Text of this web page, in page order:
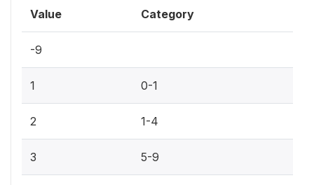
Value Category
-9
1 0-1
2 1-4
3 5-9